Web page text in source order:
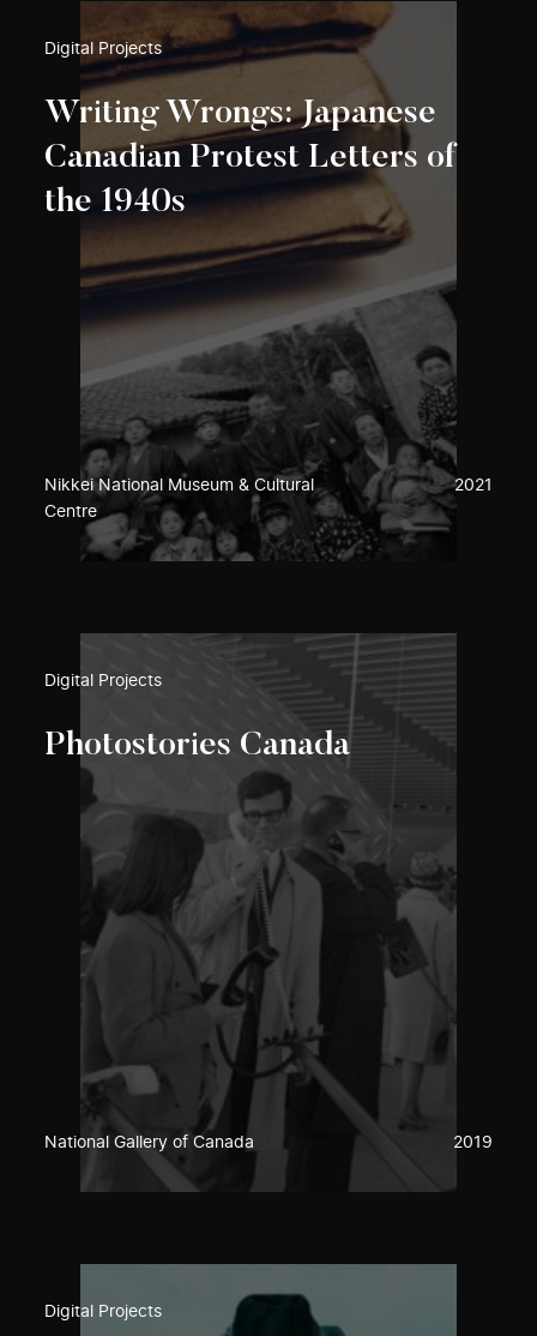
Digital Projects
Writing Wrongs: Japanese
Canadian Protest Letters of
the 1940s
Nikkei National Museum & Cultural
Centre
2021
Digital Projects
Photostories Canada
National Gallery of Canada 2019
Digital Projects